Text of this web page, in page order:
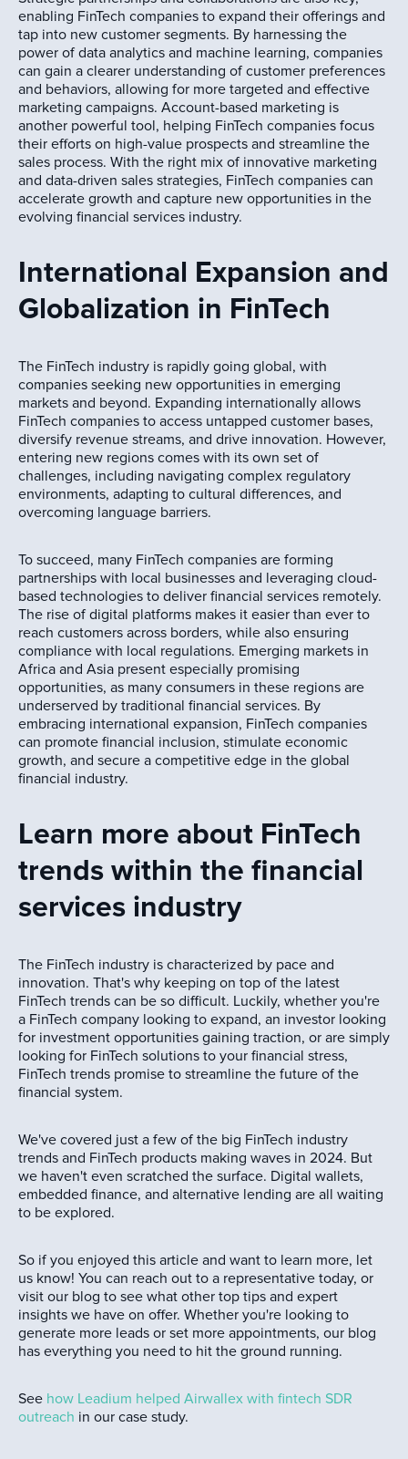
enabling FinTech companies to expand their offerings and
tap into new customer segments. By harnessing the
power of data analytics and machine learning, companies
can gain a clearer understanding of customer preferences
and behaviors, allowing for more targeted and effective
marketing campaigns. Account-based marketing is
another powerful tool, helping FinTech companies focus
their efforts on high-value prospects and streamline the
sales process. With the right mix of innovative marketing
and data-driven sales strategies, FinTech companies can
accelerate growth and capture new opportunities in the
evolving financial services industry.
International Expansion and
Globalization in FinTech
The FinTech industry is rapidly going global, with
companies seeking new opportunities in emerging
markets and beyond. Expanding internationally allows
FinTech companies to access untapped customer bases,
diversify revenue streams, and drive innovation. However,
entering new regions comes with its own set of
challenges, including navigating complex regulatory
environments, adapting to cultural differences, and
overcoming language barriers.
To succeed, many FinTech companies are forming
partnerships with local businesses and leveraging cloud-
based technologies to deliver financial services remotely.
The rise of digital platforms makes it easier than ever to
reach customers across borders, while also ensuring
compliance with local regulations. Emerging markets in
Africa and Asia present especially promising
opportunities, as many consumers in these regions are
underserved by traditional financial services. By
embracing international expansion, FinTech companies
can promote financial inclusion, stimulate economic
growth, and secure a competitive edge in the global
financial industry.
Learn more about FinTech
trends within the financial
services industry
The FinTech industry is characterized by pace and
innovation. That's why keeping on top of the latest
FinTech trends can be so difficult. Luckily, whether you're
a FinTech company looking to expand, an investor looking
for investment opportunities gaining traction, or are simply
looking for FinTech solutions to your financial stress,
FinTech trends promise to streamline the future of the
financial system.
We've covered just a few of the big FinTech industry
trends and FinTech products making waves in 2024. But
we haven't even scratched the surface. Digital wallets,
embedded finance, and alternative lending are all waiting
to be explored.
So if you enjoyed this article and want to learn more, let
us know! You can reach out to a representative today, or
visit our blog to see what other top tips and expert
insights we have on offer. Whether you're looking to
generate more leads or set more appointments, our blog
has everything you need to hit the ground running.
See how Leadium helped Airwallex with fintech SDR
outreach in our case study.